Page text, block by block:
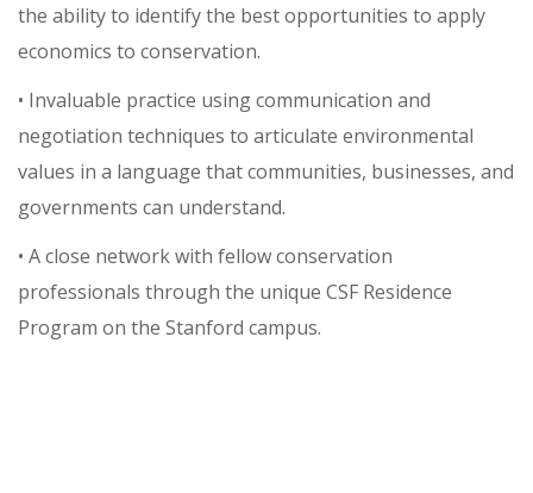
the ability to identify the best opportunities to apply
economics to conservation.
• Invaluable practice using communication and
negotiation techniques to articulate environmental
values in a language that communities, businesses, and
governments can understand.
• A close network with fellow conservation
professionals through the unique CSF Residence
Program on the Stanford campus.